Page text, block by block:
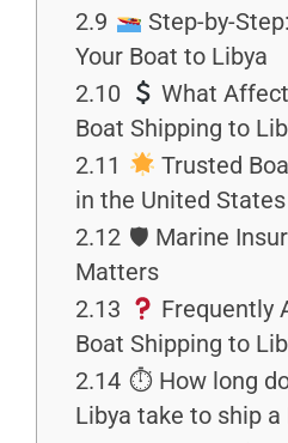
2.9
Step-by-
Your Boat to Libya
2.10
What
Boat Shipping to
2.11
Trusted
in the United States
2.12 🛡 Marine
Matters
2.13
Frequently
Boat Shipping to
2.14 ⏱ How long
Libya take to ship a